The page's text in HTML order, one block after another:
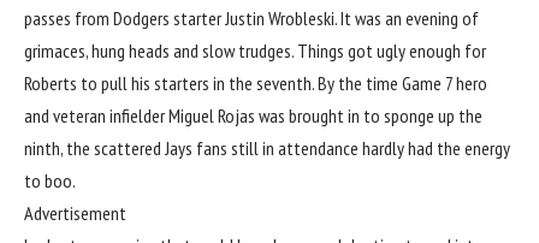
passes from Dodgers starter Justin Wrobleski. It was an evening of
grimaces, hung heads and slow trudges. Things got ugly enough for
Roberts to pull his starters in the seventh. By the time Game 7 hero
and veteran infielder Miguel Rojas was brought in to sponge up the
ninth, the scattered Jays fans still in attendance hardly had the energy
to boo.
Advertisement